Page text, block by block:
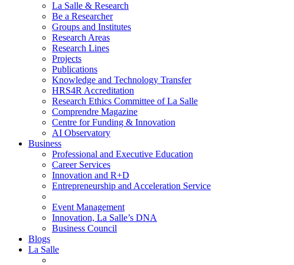
La Salle & Research
Be a Researcher
Groups and Institutes
Research Areas
Research Lines
Projects
Publications
Knowledge and Technology Transfer
HRS4R Accreditation
Research Ethics Committee of La Salle
Comprendre Magazine
Centre for Funding & Innovation
AI Observatory
Business
Professional and Executive Education
Career Services
Innovation and R+D
Entrepreneurship and Acceleration Service
Event Management
Innovation, La Salle’s DNA
Business Council
Blogs
La Salle